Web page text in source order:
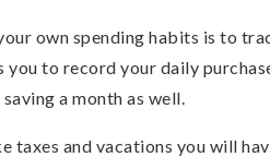
own spending habits is to
to record your daily
a month as well.
taxes and vacations you will